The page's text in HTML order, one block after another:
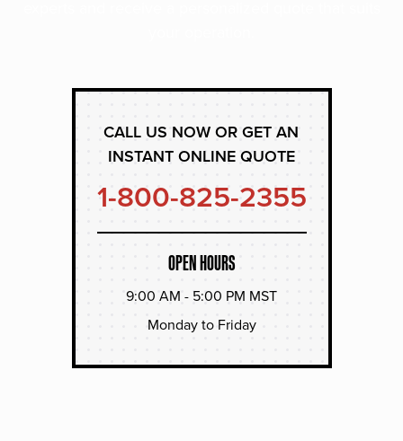
CALL US NOW OR GET AN
INSTANT ONLINE QUOTE
1-800-825-2355
OPEN HOURS
9:00 AM - 5:00 PM MST
Monday to Friday